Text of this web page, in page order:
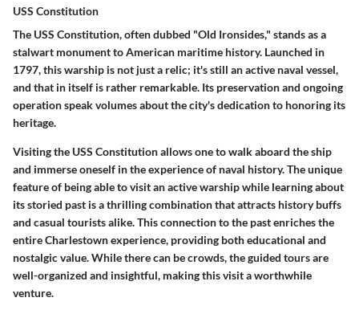
USS Constitution
The USS Constitution, often dubbed "Old Ironsides," stands as a
stalwart monument to American maritime history. Launched in
1797, this warship is not just a relic; it's still an active naval vessel,
and that in itself is rather remarkable. Its preservation and ongoing
operation speak volumes about the city's dedication to honoring its
heritage.
Visiting the USS Constitution allows one to walk aboard the ship
and immerse oneself in the experience of naval history. The unique
feature of being able to visit an active warship while learning about
its storied past is a thrilling combination that attracts history buffs
and casual tourists alike. This connection to the past enriches the
entire Charlestown experience, providing both educational and
nostalgic value. While there can be crowds, the guided tours are
well-organized and insightful, making this visit a worthwhile
venture.